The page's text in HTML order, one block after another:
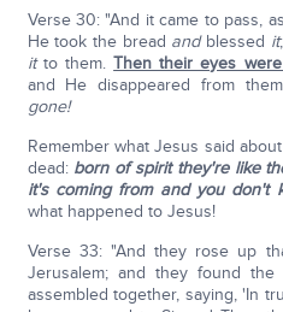
Verse 30: "And it came to pass,
He took the bread andblessed it
itto them.Then their eyes
and He disappeared from
gone!
Remember what Jesus said
dead: born of spirit they're like
it's coming from and you don't
what happened to Jesus!
Verse 33: "And they rose up
Jerusalem; and they found
assembled together, saying, 'In